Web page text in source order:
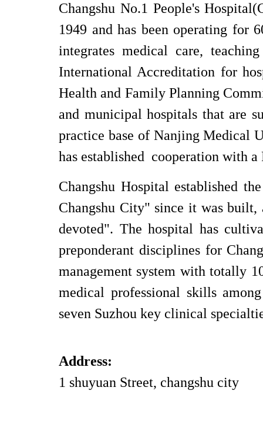
Changshu No.1 People's
1949 and has been operating for
integrates medical care,
International Accreditation for
Health and Family Planning
and municipal hospitals that are
practice base of Nanjing Medical
has established cooperation with a
Changshu Hospital established
Changshu City" since it was
devoted". The hospital has
preponderant disciplines for
management system with totally
medical professional skills
seven Suzhou key clinical
Address:
1 shuyuan Street, changshu city